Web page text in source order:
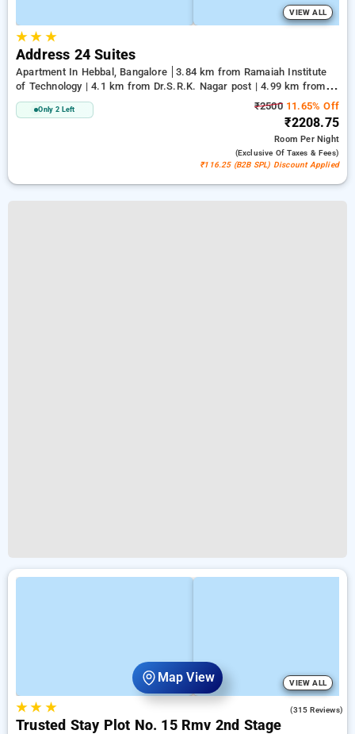
Map View
VIEW ALL
★★ ★
Address 24 Suites
Apartment In Hebbal, Bangalore
3.84 km from Ramaiah Institute
of Technology | 4.1 km from Dr.S.R.K. Nagar post | 4.99 km from
Bengaluru Palace
Only 2 Left ₹250011.65% Off
₹2208.75
RoomPer Night
(exclusive Of Taxes & Fees)
₹116.25 (B2B SPL) Discount Applied
VIEW ALL
★★ ★ (315 Reviews)
Trusted Stay Plot No. 15 Rmv 2nd Stage